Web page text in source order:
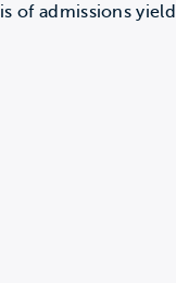
of admissions